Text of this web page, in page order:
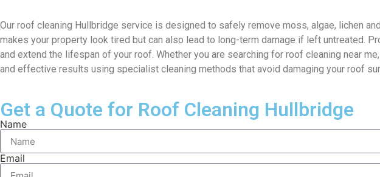
Our roof cleaning Hullbridge service is designed to safely remove moss, algae, lichen
makes your property look tired but can also lead to long-term damage if left untreated.
and extend the lifespan of your roof. Whether you are searching for roof cleaning near
and effective results using specialist cleaning methods that avoid damaging your roof
Get a Quote for Roof Cleaning Hullbridge
Name
Email